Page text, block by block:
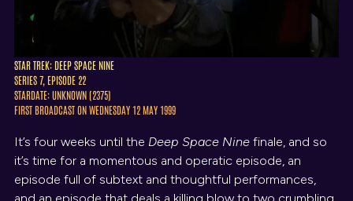
STAR TREK: DEEP SPACE NINE
SERIES 7, EPISODE 22
STARDATE: UNKNOWN (2375)
FIRST BROADCAST ON WEDNESDAY 12 MAY 1999
It’s four weeks until the Deep Space Ninefinale, and so
it’s time for a momentous and operatic episode, an
episode full of subtext and thoughtful performances,